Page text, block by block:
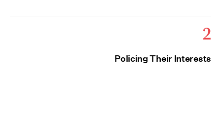
2
Policing Their Interests